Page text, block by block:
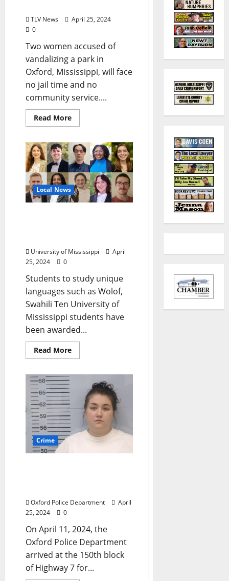
TLV News
April 25, 2024
0
Two women accused of
vandalizing a park in
Oxford, Mississippi, will face
no jail time and no
community service....
Read More
Local News
University of Mississippi
April
25, 2024
0
Students to study unique
languages such as Wolof,
Swahili Ten University of
Mississippi students have
been awarded...
Read More
Crime
Oxford Police Department
April
25, 2024
0
On April 11, 2024, the
Oxford Police Department
arrived at the 150th block
of Highway 7 for...